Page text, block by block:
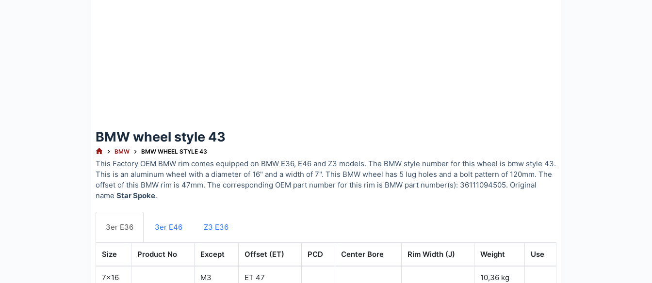
BMW wheel style 43
HOMEBMW BMW WHEEL STYLE 43
This Factory OEM BMW rim comes equipped on BMW E36, E46 and Z3 models. The BMW style number for this wheel is bmw style 43.
This is an aluminum wheel with a diameter of 16" and a width of 7". This BMW wheel has 5 lug holes and a bolt pattern of 120mm. The
offset of this BMW rim is 47mm. The corresponding OEM part number for this rim is BMW part number(s): 36111094505. Original
name Star Spoke.
3er E36 3er E46 Z3 E36
Size Product No Except Offset (ET) PCD Center Bore Rim Width (J) Weight Use
7x16 M3 ET 47 10,36 kg